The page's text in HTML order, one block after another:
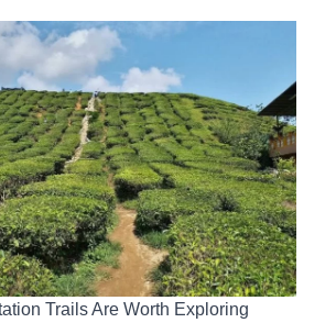
Trails Are Worth Exploring